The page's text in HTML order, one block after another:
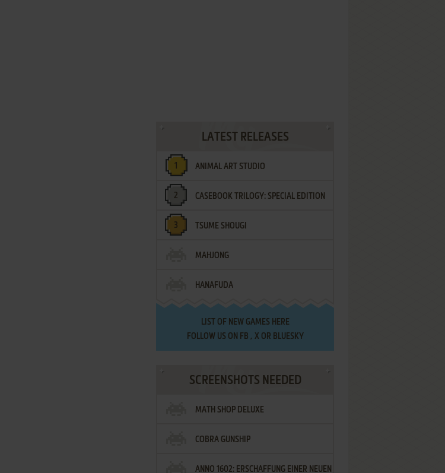
LATEST RELEASES
ANIMAL ART STUDIO
CASEBOOK TRILOGY: SPECIAL EDITION
TSUME SHOUGI
MAHJONG
HANAFUDA
LIST OF NEW GAMES HERE
FOLLOW US ON FB , XOR BLUESKY
SCREENSHOTS NEEDED
MATH SHOP DELUXE
COBRA GUNSHIP
ANNO 1602: ERSCHAFFUNG EINER NEUEN